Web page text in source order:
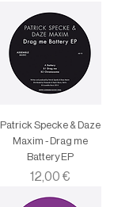
Patrick Specke & Daze
Maxim - Drag me
Battery EP
Price
12,00 €